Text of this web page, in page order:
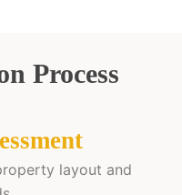
Process
layout and